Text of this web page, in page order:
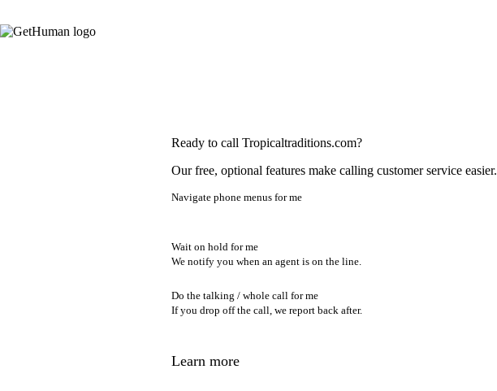
Ready to call Tropicaltraditions.com?
Our free, optional features make calling customer service easier.
Navigate phone menus for me
Wait on hold for me
We notify you when an agent is on the line.
Do the talking / whole call for me
If you drop off the call, we report back after.
Learn more